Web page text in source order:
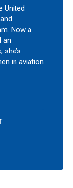
United
Now a
an
she’s
in aviation